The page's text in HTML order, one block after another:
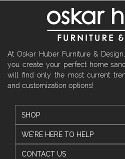
At Oskar Huber Furniture &
you create your perfect home
will find only the most current
and customization options!
SHOP
WE'RE HERE TO HELP
CONTACT US